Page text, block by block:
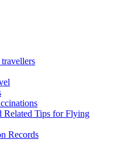
Related Tips for Flying
Records